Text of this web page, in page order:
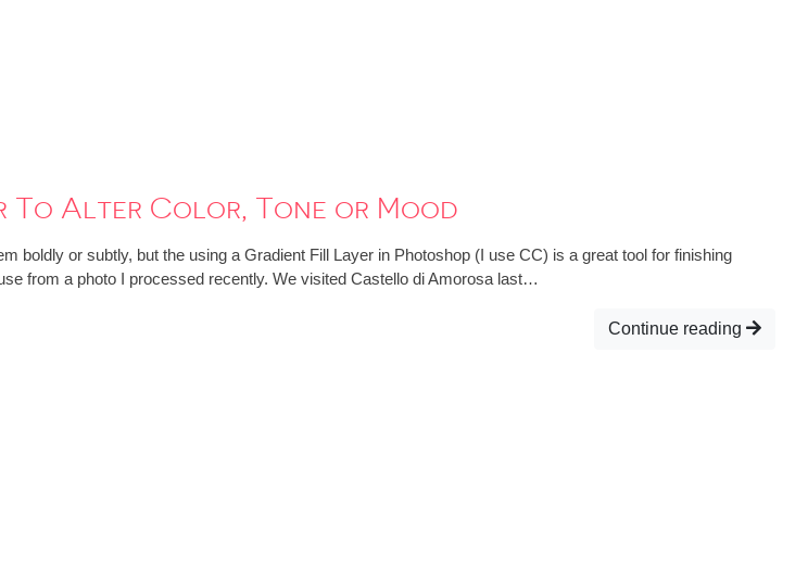
To Alter Color, Tone or Mood
boldly or subtly, but the using a Gradient Fill Layer in Photoshop (I use CC) is a great tool for finishing
from a photo I processed recently. We visited Castello di Amorosa last…
Continue reading